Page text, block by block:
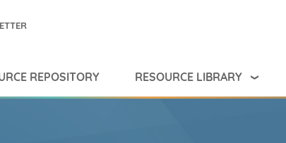
REPOSITORY RESOURCE LIBRARY